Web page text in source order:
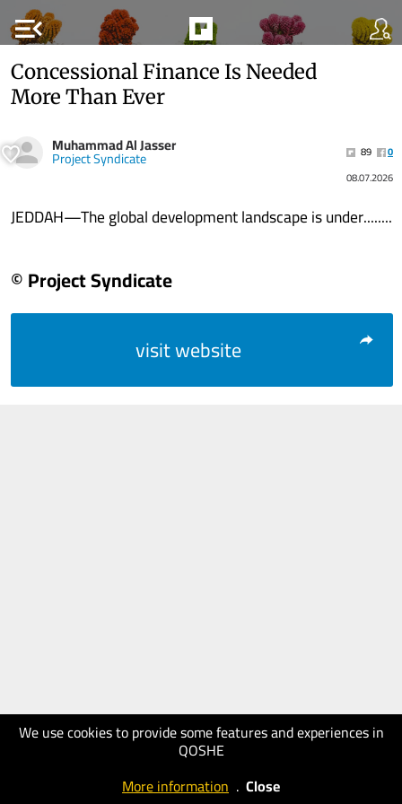
menu_open
We use cookies to provide some features and experiences in
QOSHE
More information . Close
Concessional Finance Is Needed
More Than Ever
Muhammad Al Jasser
Project Syndicate 89
0
08.07.2026
JEDDAH—The global development landscape is under........
© Project Syndicate
visit website